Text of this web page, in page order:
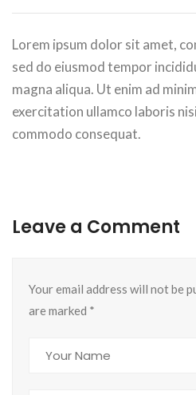
Lorem ipsum dolor sit amet,
sed do eiusmod tempor
magna aliqua. Ut enim ad
exercitation ullamco laboris
commodo consequat.
Leave a Comment
Your email address will not be
are marked *